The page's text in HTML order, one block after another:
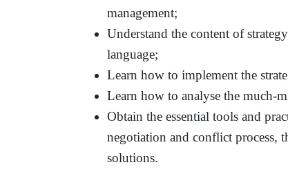
management;
Understand the content of
language;
Learn how to implement the
Learn how to analyse the much-
Obtain the essential tools and
negotiation and conflict process,
solutions.